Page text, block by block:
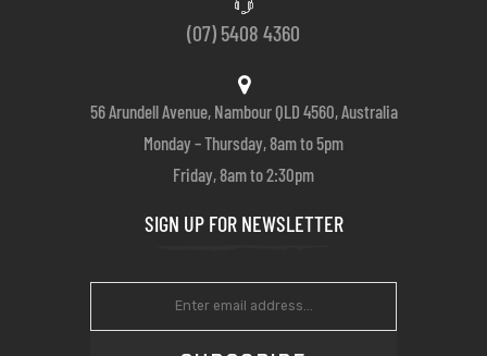
(07) 5408 4360
56 Arundell Avenue, Nambour QLD 4560, Australia
Monday – Thursday, 8am to 5pm
Friday, 8am to 2:30pm
SIGN UP FOR NEWSLETTER